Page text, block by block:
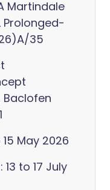
Martindale
Prolonged-
35
Baclofen
May 2026
to 17 July